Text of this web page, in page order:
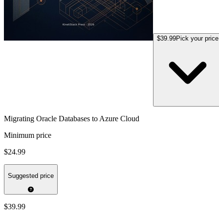
$39.99Pick your price
Migrating Oracle Databases to Azure Cloud
Minimum price
$24.99
Suggested price
$39.99